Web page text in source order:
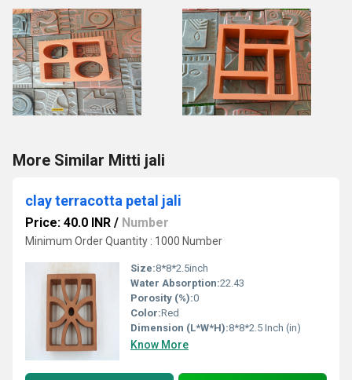
More Similar Mitti jali
clay terracotta petal jali
Price: 40.0 INR / Number
Minimum Order Quantity : 1000 Number
Size:8*8*2.5inch
Water Absorption:22.43
Porosity (%):0
Color:Red
Dimension (L*W*H):8*8*2.5 Inch (in)
Know More